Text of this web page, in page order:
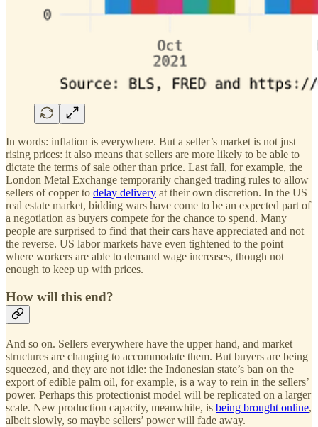
In words: inflation is everywhere. But a seller’s market is not just
rising prices: it also means that sellers are more likely to be able to
dictate the terms of sale other than price. Last fall, for example, the
London Metal Exchange temporarily changed trading rules to allow
sellers of copper to delay delivery at their own discretion. In the US
real estate market, bidding wars have come to be an expected part of
a negotiation as buyers compete for the chance to spend. Many
people are surprised to find that their cars have appreciated and not
the reverse. US labor markets have even tightened to the point
where workers are able to demand wage increases, though not
enough to keep up with prices.
How will this end?
And so on. Sellers everywhere have the upper hand, and market
structures are changing to accommodate them. But buyers are being
squeezed, and they are not idle: the Indonesian state’s ban on the
export of edible palm oil, for example, is a way to rein in the sellers’
power. Perhaps this protectionist model will be replicated on a larger
scale. New production capacity, meanwhile, is being brought online,
albeit slowly, so maybe sellers’ power will fade away.